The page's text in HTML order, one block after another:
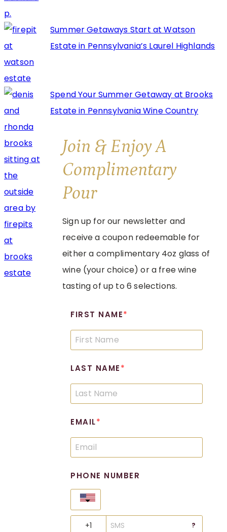
Summer Getaways Start at Watson
Estate in Pennsylvania’s Laurel Highlands
Spend Your Summer Getaway at Brooks
Estate in Pennsylvania Wine Country
Join & Enjoy A
Complimentary
Pour
Sign up for our newsletter and
receive a coupon redeemable for
either a complimentary 4oz glass of
wine (your choice) or a free wine
tasting of up to 6 selections.
FIRST NAME
LAST NAME
EMAIL
PHONE NUMBER
?